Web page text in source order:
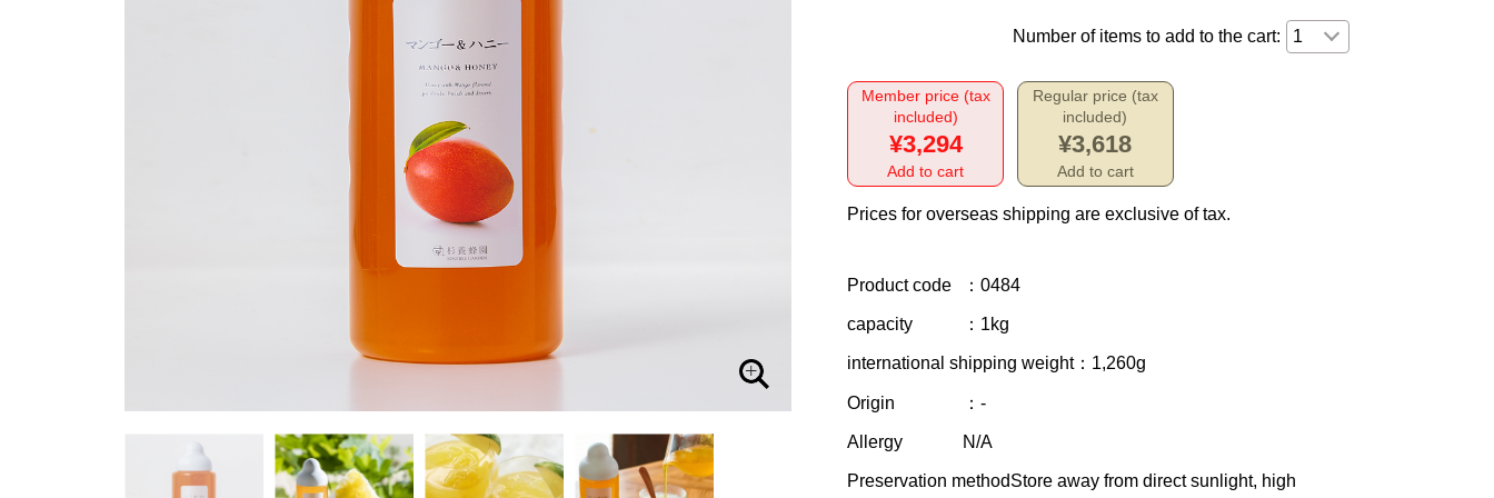
Number of items to add to the cart:
Member price (tax
included)
¥3,294
Add to cart
Regular price (tax
included)
¥3,618
Add to cart
Prices for overseas shipping are exclusive of tax.
Product code ：0484
capacity ：1kg
international shipping weight：1,260g
Origin ：-
Allergy N/A
Preservation methodStore away from direct sunlight, high